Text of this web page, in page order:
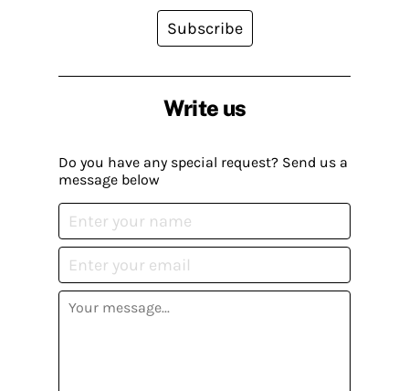
Write us
Do you have any special request? Send us a
message below
Subscribe